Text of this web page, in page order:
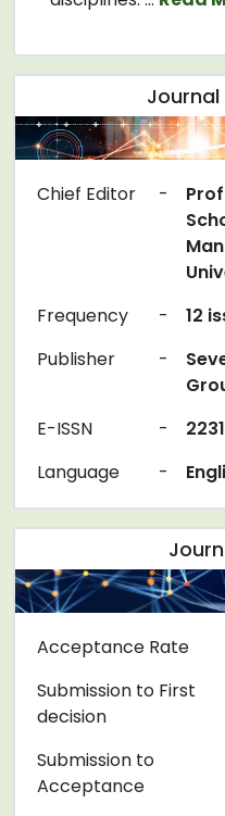
Chief Editor -
Frequency
-
12
Publisher
-
E-ISSN
-
Language
-
Acceptance Rate
Submission to First
decision
Submission to
Acceptance